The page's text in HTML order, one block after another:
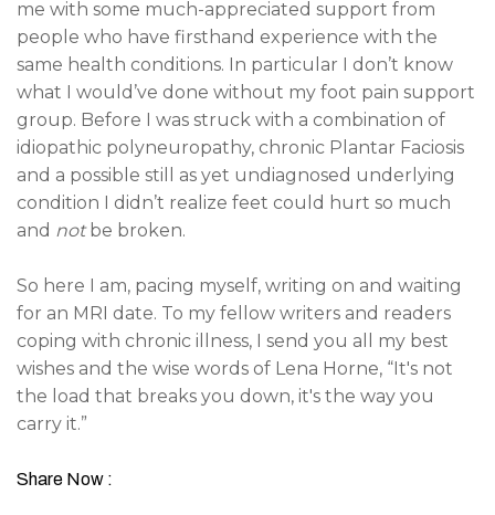
me with some much-appreciated support from
people who have firsthand experience with the
same health conditions. In particular I don’t know
what I would’ve done without my foot pain support
group. Before I was struck with a combination of
idiopathic polyneuropathy, chronic Plantar Faciosis
and a possible still as yet undiagnosed underlying
condition I didn’t realize feet could hurt so much
and not be broken.
So here I am, pacing myself, writing on and waiting
for an MRI date. To my fellow writers and readers
coping with chronic illness, I send you all my best
wishes and the wise words of Lena Horne, “It's not
the load that breaks you down, it's the way you
carry it.”
Share Now :